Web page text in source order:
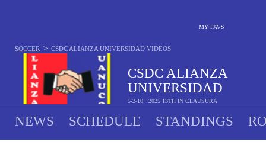
MY FAVS
CSDC ALIANZA
UNIVERSIDAD
5-2-10 · 2025 13TH IN CLAUSURA
SOCCER > CSDC ALIANZA UNIVERSIDAD VIDEOS
NEWS SCHEDULE STANDINGS